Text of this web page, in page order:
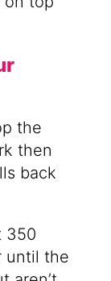
the
then
back
350
until the